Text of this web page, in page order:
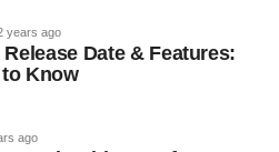
years ago
Release Date & Features:
Know
ago